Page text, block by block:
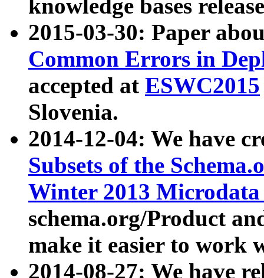
knowledge bases
2015-03-30: Paper
Common Errors in
accepted at ESWC2015
Slovenia.
2014-12-04: We have
Subsets of the
Winter 2013
schema.org/Product
make it easier to work
2014-08-27: We have